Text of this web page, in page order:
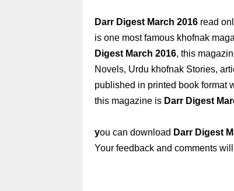
Darr Digest March 2016 read
is one most famous khofnak
Digest March 2016, this
Novels, Urdu khofnak Stories,
published in printed book format
this magazine is Darr Digest
you can download Darr Digest
Your feedback and comments